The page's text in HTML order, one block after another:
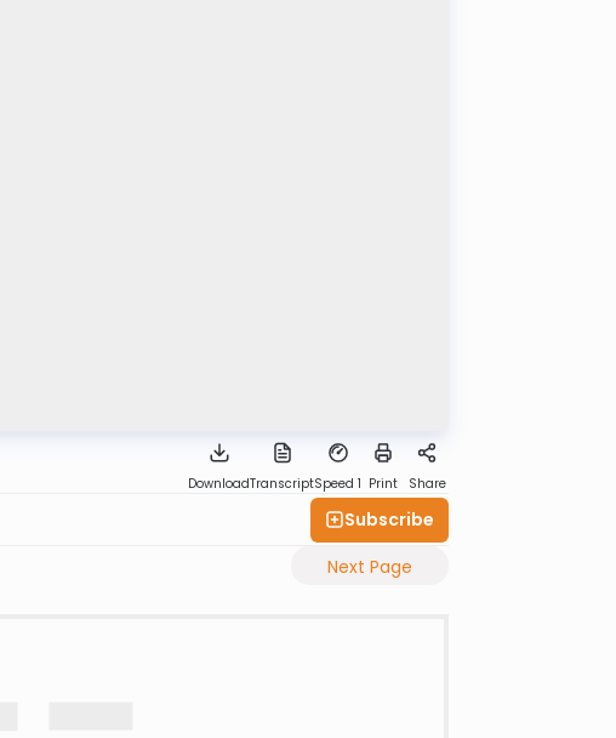
DownloadTranscriptSpeed 1 Print Share
Subscribe
Next Page